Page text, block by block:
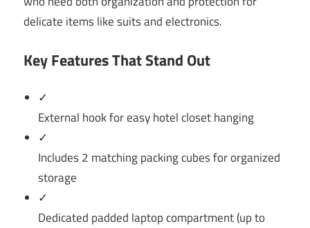
delicate items like suits and electronics.
Key Features That Stand Out
✓
External hook for easy hotel closet hanging
✓
Includes 2 matching packing cubes for organized
storage
✓
Dedicated padded laptop compartment (up to